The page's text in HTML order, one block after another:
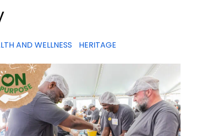
AND WELLNESS HERITAGE